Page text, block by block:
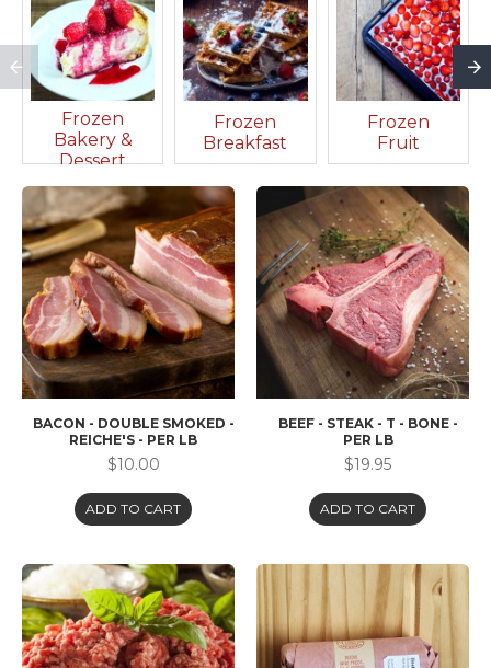
Frozen
Bakery &
Dessert
Frozen
Breakfast
Frozen
Fruit
BACON - DOUBLE SMOKED -
REICHE'S - PER LB
$10.00
ADD TO CART
BEEF - STEAK - T - BONE -
PER LB
$19.95
ADD TO CART